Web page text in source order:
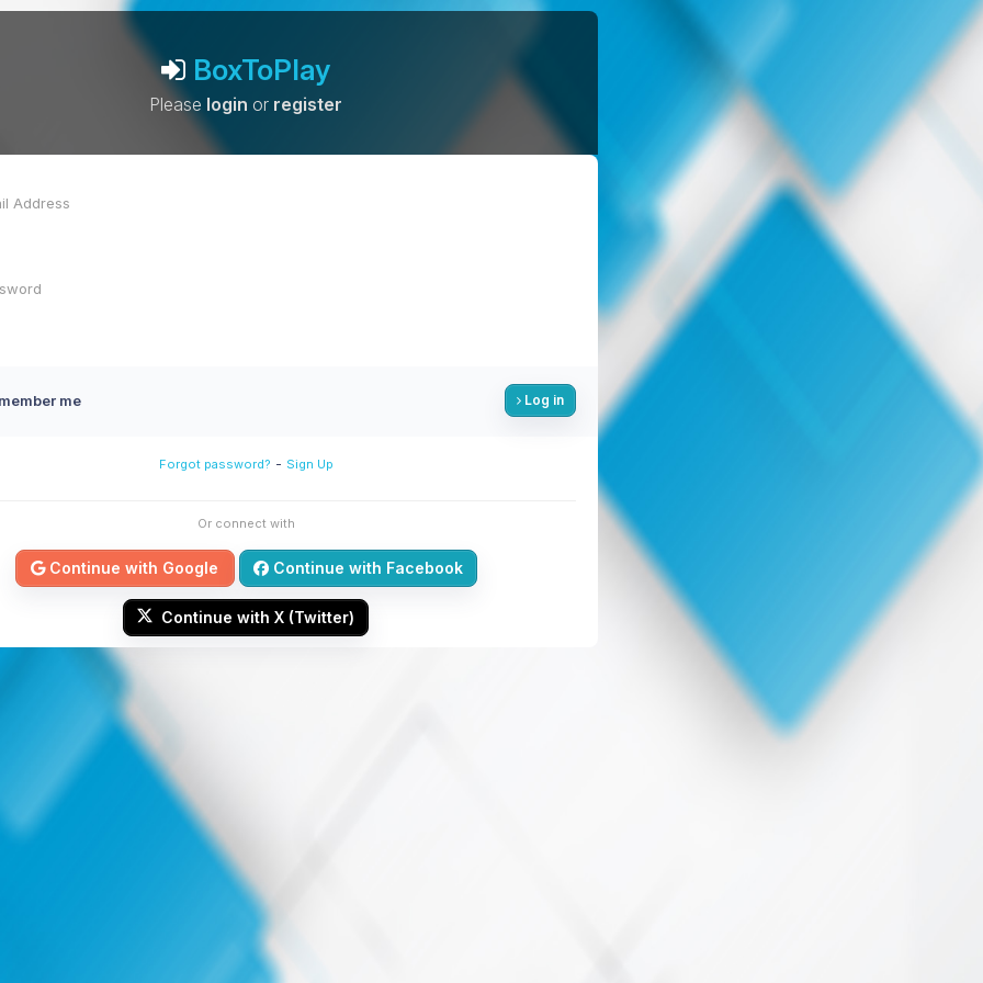
BoxToPlay
Please login or register
me Log in
Forgot password? - Sign Up
Or connect with
Continue with Google Continue with Facebook
Continue with X (Twitter)